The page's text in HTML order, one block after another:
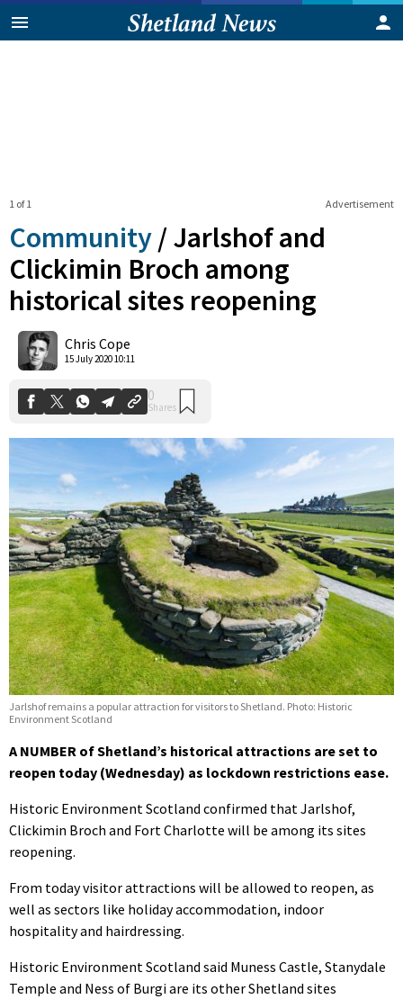
Advertisement
1 of 1
Community /Jarlshof and
Clickimin Broch among
historical sites reopening
Chris Cope
15 July 2020 10:11
Jarlshof remains a popular attraction for visitors to Shetland. Photo: Historic
Environment Scotland
A NUMBER of Shetland’s historical attractions are set to
reopen today (Wednesday) as lockdown restrictions ease.
Historic Environment Scotland confirmed that Jarlshof,
Clickimin Broch and Fort Charlotte will be among its sites
reopening.
From today visitor attractions will be allowed to reopen, as
well as sectors like holiday accommodation, indoor
hospitality and hairdressing.
Historic Environment Scotland said Muness Castle, Stanydale
Temple and Ness of Burgi are its other Shetland sites